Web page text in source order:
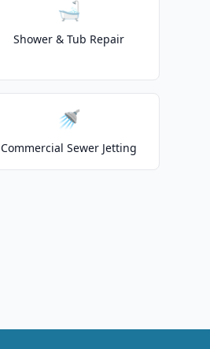
🛁
Shower & Tub Repair
🚿
Commercial Sewer Jetting